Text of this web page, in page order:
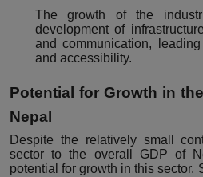
The growth of the
development of
and communication,
and accessibility.
Potential for Growth in
Nepal
Despite the relatively small
sector to the overall GDP of
potential for growth in this sector.